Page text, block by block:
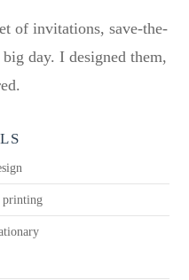
of invitations, save-the-
day. I designed them,
printing